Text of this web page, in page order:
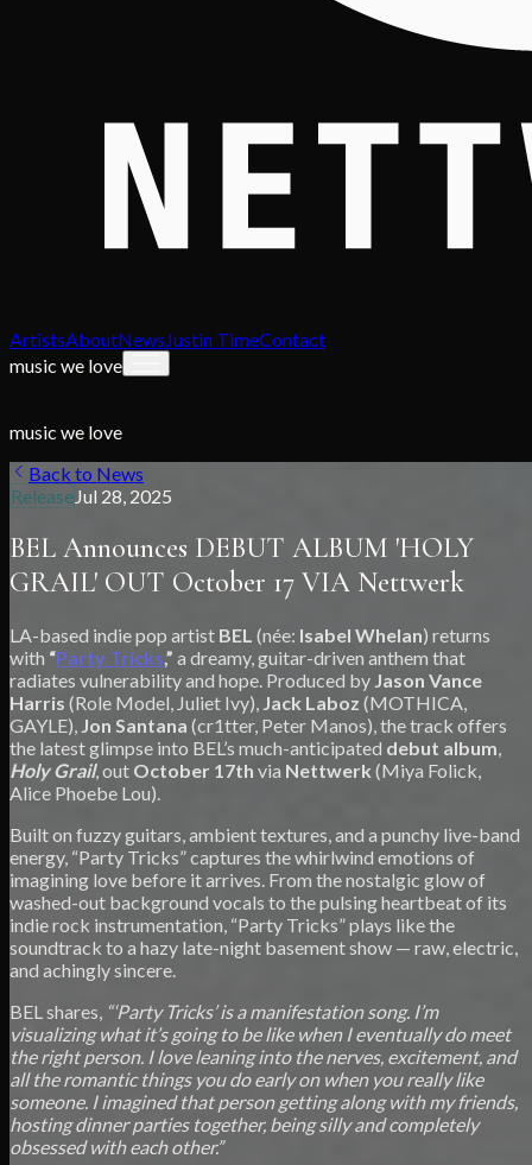
ArtistsAboutNewsJustin TimeContact
music we love
music we love
Back to News
ReleaseJul 28, 2025
BEL Announces DEBUT ALBUM 'HOLY
GRAIL' OUT October 17 VIA Nettwerk
LA-based indie pop artist BEL (née: Isabel Whelan) returns
with “Party Tricks,” a dreamy, guitar-driven anthem that
radiates vulnerability and hope. Produced by Jason Vance
Harris (Role Model, Juliet Ivy), Jack Laboz (MOTHICA,
GAYLE), Jon Santana (cr1tter, Peter Manos), the track offers
the latest glimpse into BEL’s much-anticipated debut album,
Holy Grail, out October 17th via Nettwerk (Miya Folick,
Alice Phoebe Lou).
Built on fuzzy guitars, ambient textures, and a punchy live-band
energy, “Party Tricks” captures the whirlwind emotions of
imagining love before it arrives. From the nostalgic glow of
washed-out background vocals to the pulsing heartbeat of its
indie rock instrumentation, “Party Tricks” plays like the
soundtrack to a hazy late-night basement show — raw, electric,
and achingly sincere.
BEL shares, “‘Party Tricks’ is a manifestation song. I’m
visualizing what it’s going to be like when I eventually do meet
the right person. I love leaning into the nerves, excitement, and
all the romantic things you do early on when you really like
someone. I imagined that person getting along with my friends,
hosting dinner parties together, being silly and completely
obsessed with each other.”